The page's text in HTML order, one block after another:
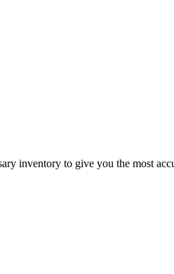
inventory to give you the most